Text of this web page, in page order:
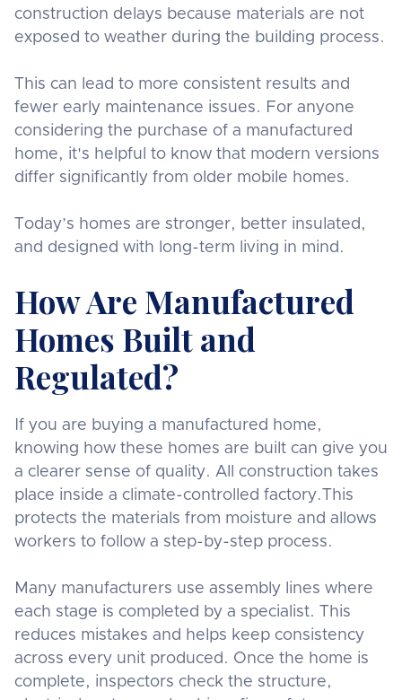
construction delays because materials are not
exposed to weather during the building process.
This can lead to more consistent results and
fewer early maintenance issues. For anyone
considering the purchase of a manufactured
home, it's helpful to know that modern versions
differ significantly from older mobile homes.
Today’s homes are stronger, better insulated,
and designed with long-term living in mind.
How Are Manufactured
Homes Built and
Regulated?
If you are buying a manufactured home,
knowing how these homes are built can give you
a clearer sense of quality. All construction takes
place inside a climate-controlled factory.This
protects the materials from moisture and allows
workers to follow a step-by-step process.
Many manufacturers use assembly lines where
each stage is completed by a specialist. This
reduces mistakes and helps keep consistency
across every unit produced. Once the home is
complete, inspectors check the structure,